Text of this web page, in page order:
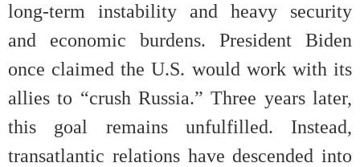
long-term instability and heavy security
and economic burdens. President Biden
once claimed the U.S. would work with its
allies to “crush Russia.” Three years later,
this goal remains unfulfilled. Instead,
transatlantic relations have descended into